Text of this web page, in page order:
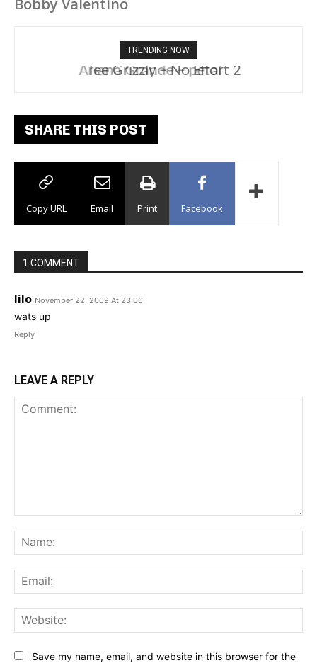
TRENDING NOW
Tee Grizzly – No Effort 2
SHARE THIS POST
Copy URL Email Print Facebook
1 COMMENT
lilo November 22, 2009 At 23:06
wats up
Reply
LEAVE A REPLY
Save my name, email, and website in this browser for the